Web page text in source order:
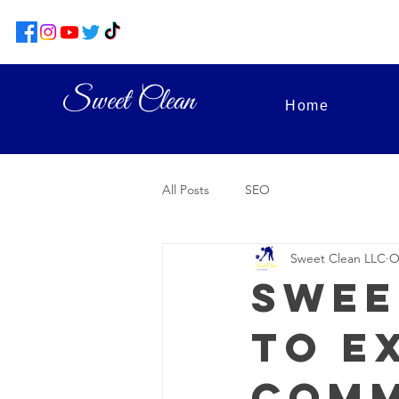
Sweet Clean Home
All Posts SEO
to
Sweet Clean LLC